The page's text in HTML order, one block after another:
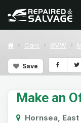
Cars BMW
Save
Make an
Hornsea,